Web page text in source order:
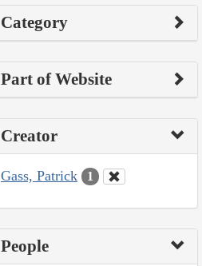
Category
Part of Website
Creator
Gass, Patrick 1
People